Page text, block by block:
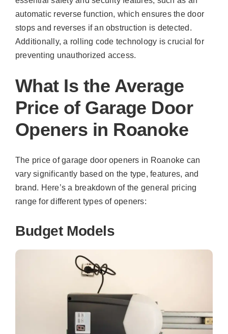
automatic reverse function, which ensures the door
stops and reverses if an obstruction is detected.
Additionally, a rolling code technology is crucial for
preventing unauthorized access.
What Is the Average
Price of Garage Door
Openers in Roanoke
The price of garage door openers in Roanoke can
vary significantly based on the type, features, and
brand. Here’s a breakdown of the general pricing
range for different types of openers:
Budget Models